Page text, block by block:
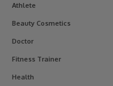
Athlete
Beauty Cosmetics
Doctor
Fitness Trainer
Health